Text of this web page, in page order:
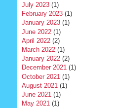
July 2023(1)
February 2023(1)
January 2023(1)
June 2022(1)
April 2022(2)
March 2022(1)
January 2022(2)
December 2021(1)
October 2021 (1)
August 2021 (1)
June 2021 (1)
May 2021(1)